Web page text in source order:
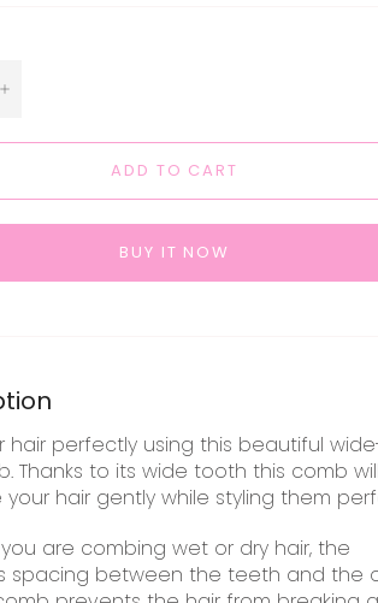
+
ADD TO CART
BUY IT NOW
hair perfectly using this beautiful
Thanks to its wide tooth this comb will
hair gently while styling them
are combing wet or dry hair, the
spacing between the teeth and the